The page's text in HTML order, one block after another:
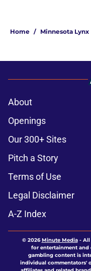
Home / Minnesota Lynx
About
Openings
Our 300+ Sites
Pitch a Story
Terms of Use
Legal Disclaimer
A-Z Index
© 2026Minute Media- All
for entertainment and
gambling content is
individual commentators'